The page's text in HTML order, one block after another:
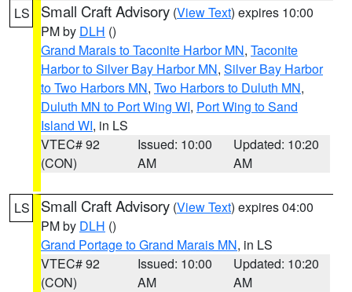
LS Small Craft Advisory (View Text) expires 10:00
PM by DLH ()
Grand Marais to Taconite Harbor MN, Taconite
Harbor to Silver Bay Harbor MN, Silver Bay Harbor
to Two Harbors MN, Two Harbors to Duluth MN,
Duluth MN to Port Wing WI, Port Wing to Sand
Island WI, in LS
VTEC# 92
(CON)
Issued: 10:00
AM
Updated: 10:20
AM
LS Small Craft Advisory (View Text) expires 04:00
PM by DLH ()
Grand Portage to Grand Marais MN, in LS
VTEC# 92
(CON)
Issued: 10:00
AM
Updated: 10:20
AM